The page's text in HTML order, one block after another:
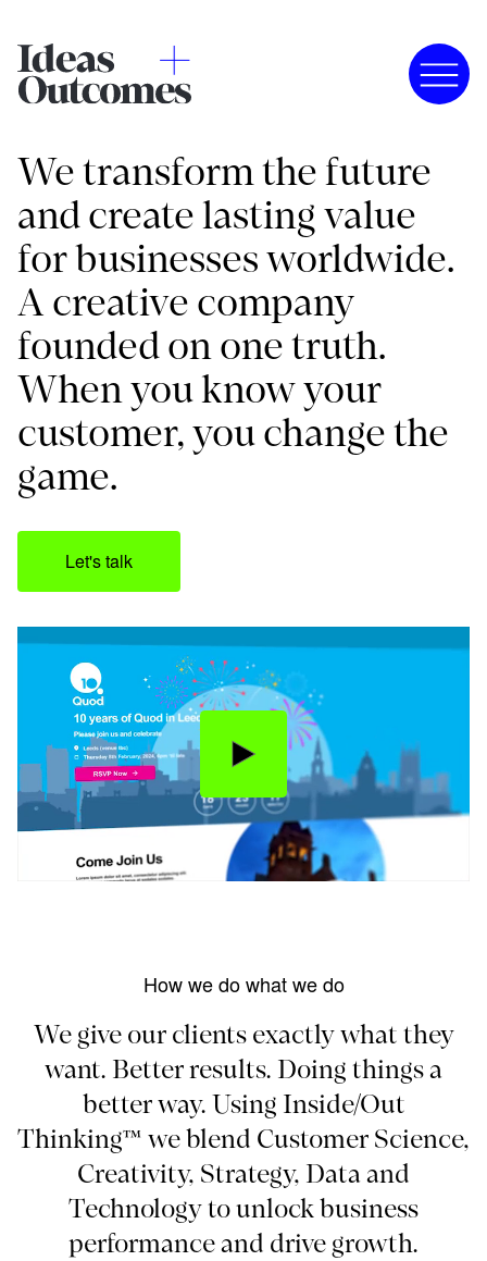
We transform the future
and create lasting value
for businesses worldwide.
A creative company
founded on one truth.
When you know your
customer, you change the
game.
Let's talk
How we do what we do
We give our clients exactly what they
want. Better results. Doing things a
better way. Using Inside/Out
Thinking™ we blend Customer Science,
Creativity, Strategy, Data and
Technology to unlock business
performance and drive growth.